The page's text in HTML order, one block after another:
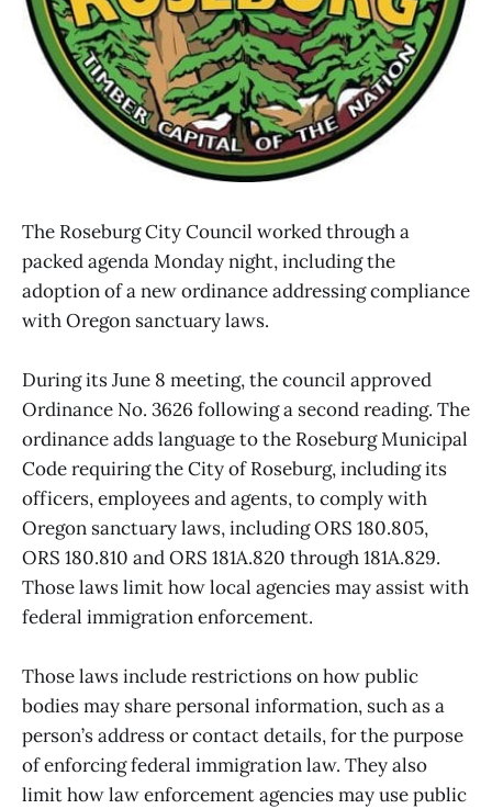
The Roseburg City Council worked through a
packed agenda Monday night, including the
adoption of a new ordinance addressing compliance
with Oregon sanctuary laws.
During its June 8 meeting, the council approved
Ordinance No. 3626 following a second reading. The
ordinance adds language to the Roseburg Municipal
Code requiring the City of Roseburg, including its
officers, employees and agents, to comply with
Oregon sanctuary laws, including ORS 180.805,
ORS 180.810 and ORS 181A.820 through 181A.829.
Those laws limit how local agencies may assist with
federal immigration enforcement.
Those laws include restrictions on how public
bodies may share personal information, such as a
person’s address or contact details, for the purpose
of enforcing federal immigration law. They also
limit how law enforcement agencies may use public